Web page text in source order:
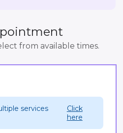
from available times.
services
Click
here